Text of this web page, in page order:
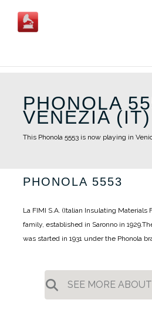
content
PHONOLA
VENEZIA (IT)
This Phonola 5553 is now playing in
PHONOLA 5553
La FIMI S.A. (Italian Insulating Materials
family, established in Saronno in 1929.
was started in 1931 under the Phonola
SEE MORE